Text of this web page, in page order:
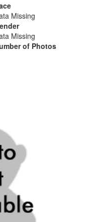
Missing
Missing
of Photos